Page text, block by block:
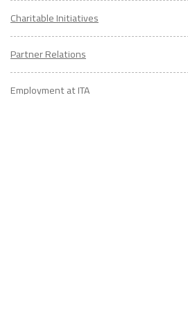
Charitable Initiatives
Partner Relations
Employment at ITA